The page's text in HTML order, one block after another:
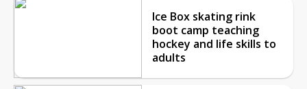
Ice Box skating rink
boot camp teaching
hockey and life skills to
adults